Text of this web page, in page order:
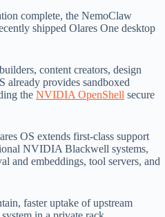
complete, the NemoClaw
shipped Olares One desktop
content creators, design
already provides sandboxed
the NVIDIA OpenShell secure
OS extends first-class support
NVIDIA Blackwell systems,
and embeddings, tool servers, and
faster uptake of upstream